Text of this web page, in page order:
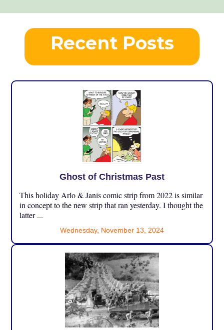
Recent Posts
Ghost of Christmas Past
This holiday Arlo & Janis comic strip from 2022 is similar
in concept to the new strip that ran yesterday. I thought the
latter ...
Wednesday, November 13, 2024